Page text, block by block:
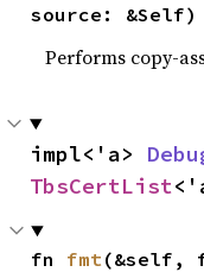
source: &Self)
Performs copy-
impl<'a>
TbsCertList
fn fmt